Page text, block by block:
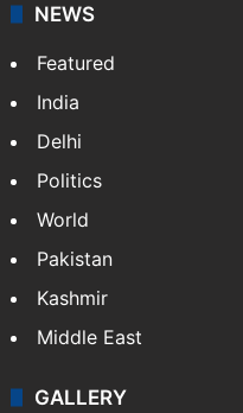
NEWS
Featured
India
Delhi
Politics
World
Pakistan
Kashmir
Middle East
GALLERY